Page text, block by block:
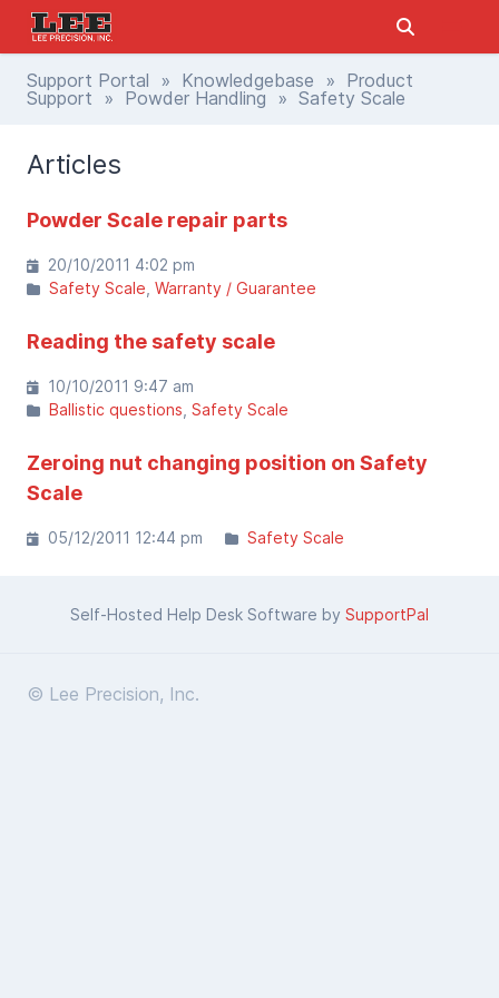
Support Portal » Knowledgebase » Product
Support » Powder Handling » Safety Scale
Articles
Powder Scale repair parts
20/10/2011 4:02 pm
Safety Scale Warranty / Guarantee
Reading the safety scale
10/10/2011 9:47 am
Ballistic questions Safety Scale
Zeroing nut changing position on Safety
Scale
05/12/2011 12:44 pm Safety Scale
Self-Hosted Help Desk Software by SupportPal
© Lee Precision, Inc.